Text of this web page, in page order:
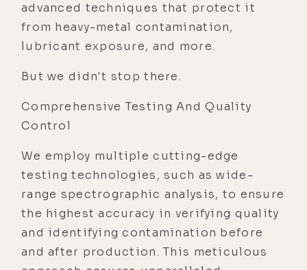
advanced techniques that protect it
from heavy-metal contamination,
lubricant exposure, and more.
But we didn't stop there.
Comprehensive Testing And Quality
Control
We employ multiple cutting-edge
testing technologies, such as wide-
range spectrographic analysis, to ensure
the highest accuracy in verifying quality
and identifying contamination before
and after production. This meticulous